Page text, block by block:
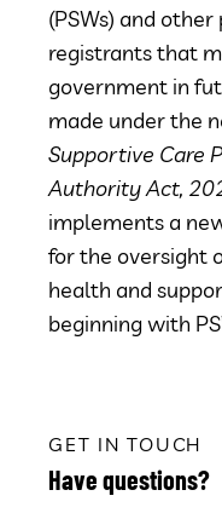
(PSWs) and
registrants that
government in
made under the
Supportive Care
Authority Act,
implements a
for the oversight
health and
beginning with
GET IN TOUCH
Have questions?